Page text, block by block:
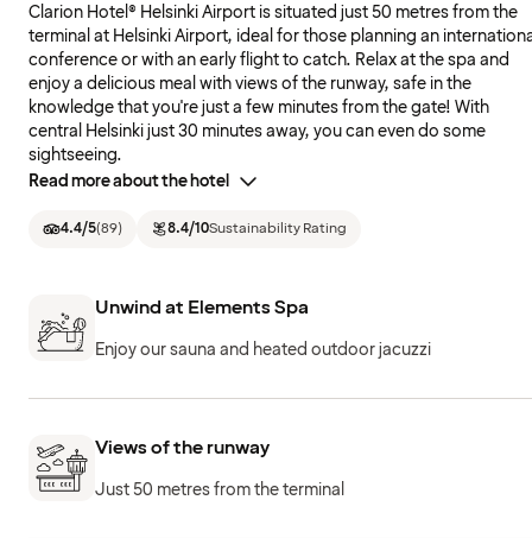
Clarion Hotel® Helsinki Airport is situated just 50 metres from the
terminal at Helsinki Airport, ideal for those planning an
conference or with an early flight to catch. Relax at the spa and
enjoy a delicious meal with views of the runway, safe in the
knowledge that you're just a few minutes from the gate! With
central Helsinki just 30 minutes away, you can even do some
sightseeing.
Read more about the hotel
4.4/5(89) 8.4/10Sustainability Rating
Unwind at Elements Spa
Enjoy our sauna and heated outdoor jacuzzi
Views of the runway
Just 50 metres from the terminal